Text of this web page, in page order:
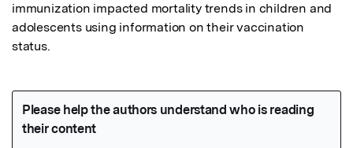
immunization impacted mortality trends in children and
adolescents using information on their vaccination
status.